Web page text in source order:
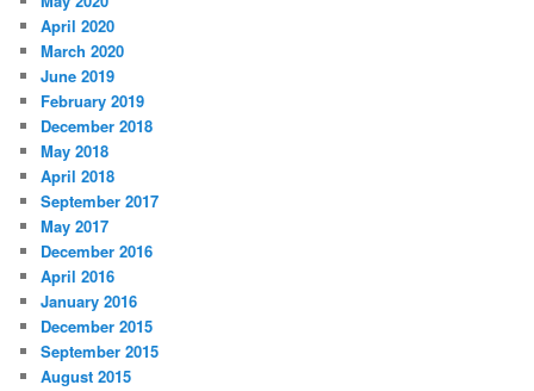
April 2020
March 2020
June 2019
February 2019
December 2018
May 2018
April 2018
September 2017
May 2017
December 2016
April 2016
January 2016
December 2015
September 2015
August 2015